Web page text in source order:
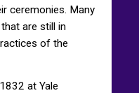
ceremonies. Many
are still in
of the
at Yale